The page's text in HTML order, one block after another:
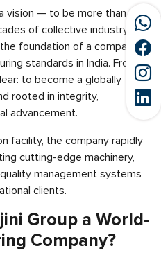
vision — to be more than just
of collective industry
foundation of a company
standards in India. From
to become a globally
rooted in integrity,
advancement.
facility, the company rapidly
cutting-edge machinery,
management systems
clients.
Group a World-
Company?